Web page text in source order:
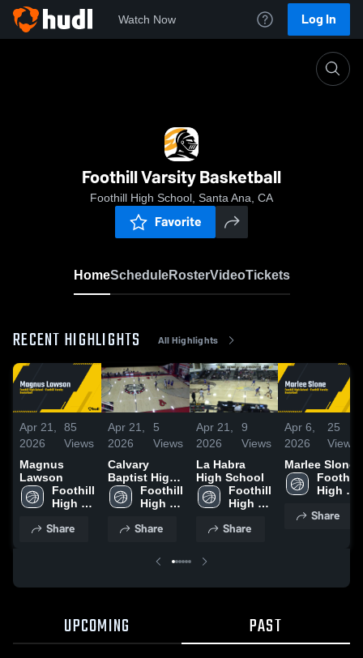
Watch Now Log In
Foothill Varsity Basketball
Foothill High School, Santa Ana, CA
Favorite
HomeScheduleRosterVideoTickets
RECENT HIGHLIGHTS All Highlights
Apr 21,
2026
85
Views
Magnus
Lawson
Foothill
High
Share
Apr 21,
2026
5
Views
Calvary
Baptist High
SchoolFoothill
High
Share
Apr 21,
2026
9
Views
La Habra
High School
Foothill
High
Share
Apr 6,
2026
25
Views
Marlee Slone
Foothill
High
Share
UPCOMING PAST